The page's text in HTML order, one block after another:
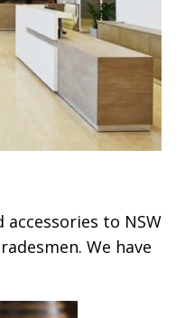
to NSW
We have